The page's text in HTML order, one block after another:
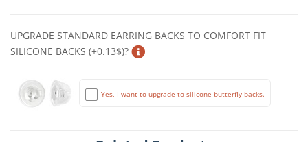
UPGRADE STANDARD EARRING BACKS TO COMFORT FIT
SILICONE BACKS (+0.13$)?
Yes, I want to upgrade to silicone butterfly backs.